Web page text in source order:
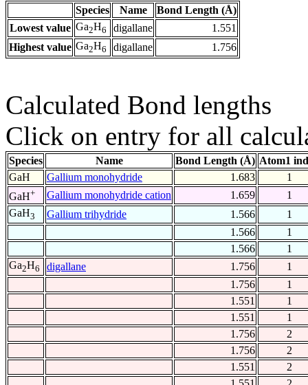
Species Name
Bond Length (Å)
Lowest value Ga2H6 digallane
1.551
Highest value Ga2H6 digallane 1.756
Calculated Bond lengths
Click on entry for all
Species Name Bond Length (Å) Atom1
GaH
Gallium monohydride 1.683
1
GaH+ Gallium monohydride cation 1.659
1
GaH3 Gallium trihydride 1.566
1
1.566
1
1.566
1
Ga2H6 digallane 1.756
1
1.756
1
1.551
1
1.551
1
1.756
2
1.756
2
1.551
2